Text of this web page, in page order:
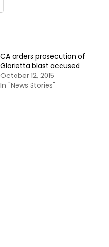
CA orders prosecution of
Glorietta blast accused
October 12, 2015
In "News Stories"